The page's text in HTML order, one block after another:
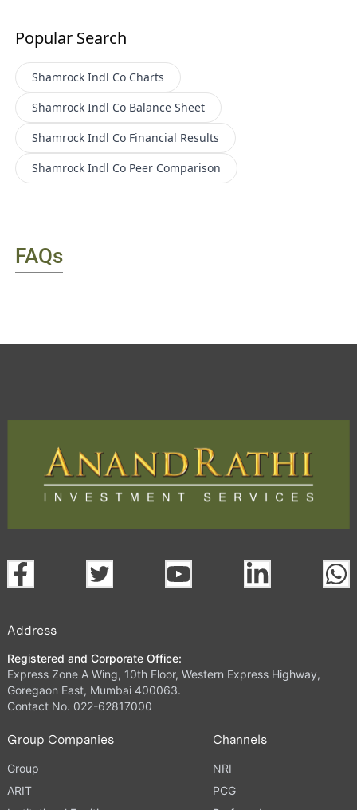
Popular Search
Shamrock Indl Co Charts
Shamrock Indl Co Balance Sheet
Shamrock Indl Co Financial Results
Shamrock Indl Co Peer Comparison
FAQs
Address
Registered and Corporate Office:
Express Zone A Wing, 10th Floor, Western Express Highway,
Goregaon East, Mumbai 400063.
Contact No. 022-62817000
Group Companies
Group
ARIT
Channels
NRI
PCG